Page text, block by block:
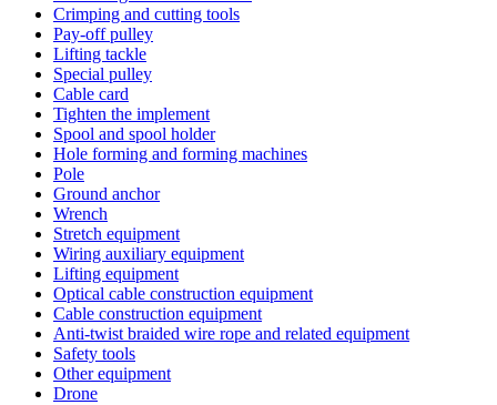
Crimping and cutting tools
Pay-off pulley
Lifting tackle
Special pulley
Cable card
Tighten the implement
Spool and spool holder
Hole forming and forming machines
Pole
Ground anchor
Wrench
Stretch equipment
Wiring auxiliary equipment
Lifting equipment
Optical cable construction equipment
Cable construction equipment
Anti-twist braided wire rope and related equipment
Safety tools
Other equipment
Drone